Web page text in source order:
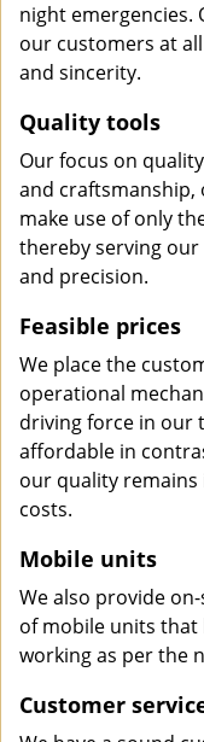
night emergencies.
our customers at
and sincerity.
Quality tools
Our focus on
and
make use of only
thereby serving
and precision.
Feasible prices
We place the
operational
driving force in our
affordable in
our quality remains
costs.
Mobile units
We also provide
of mobile units
working as per the
Customer